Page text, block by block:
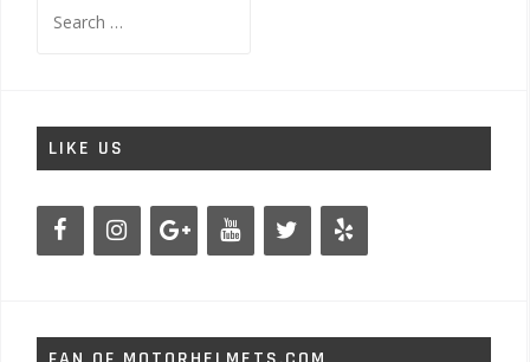
for:
LIKE US